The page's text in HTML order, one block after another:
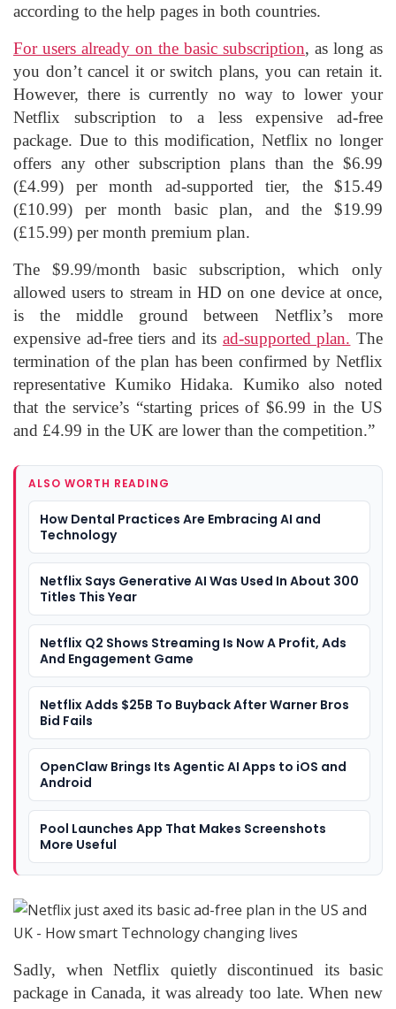
according to the help pages in both countries.
For users already on the basic subscription, as long as
you don’t cancel it or switch plans, you can retain it.
However, there is currently no way to lower your
Netflix subscription to a less expensive ad-free
package. Due to this modification, Netflix no longer
offers any other subscription plans than the $6.99
(£4.99) per month ad-supported tier, the $15.49
(£10.99) per month basic plan, and the $19.99
(£15.99) per month premium plan.
The $9.99/month basic subscription, which only
allowed users to stream in HD on one device at once,
is the middle ground between Netflix’s more
expensive ad-free tiers and its ad-supported plan. The
termination of the plan has been confirmed by Netflix
representative Kumiko Hidaka. Kumiko also noted
that the service’s “starting prices of $6.99 in the US
and £4.99 in the UK are lower than the competition.”
ALSO WORTH READING
How Dental Practices Are Embracing AI and
Technology
Netflix Says Generative AI Was Used In About 300
Titles This Year
Netflix Q2 Shows Streaming Is Now A Profit, Ads
And Engagement Game
Netflix Adds $25B To Buyback After Warner Bros
Bid Fails
OpenClaw Brings Its Agentic AI Apps to iOS and
Android
Pool Launches App That Makes Screenshots
More Useful
Sadly, when Netflix quietly discontinued its basic
package in Canada, it was already too late. When new